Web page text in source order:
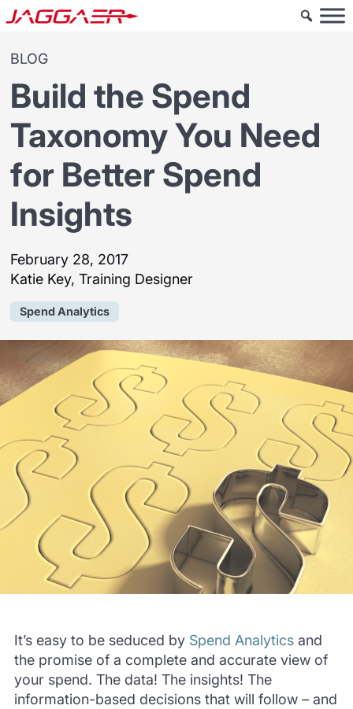
BLOG
Build the Spend
Taxonomy You Need
for Better Spend
Insights
February 28, 2017
Katie Key, Training Designer
Spend Analytics
It’s easy to be seduced by Spend Analyticsand
the promise of a complete and accurate view of
your spend. The data! The insights! The
information-based decisions that will follow – and